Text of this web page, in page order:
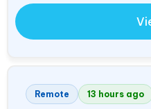
Remote 13 hours ago